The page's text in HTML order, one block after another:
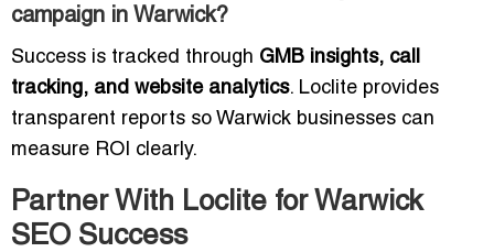
campaign in Warwick?
Success is tracked through GMB insights, call
tracking, and website analytics. Loclite provides
transparent reports so Warwick businesses can
measure ROI clearly.
Partner With Loclite for Warwick
SEO Success